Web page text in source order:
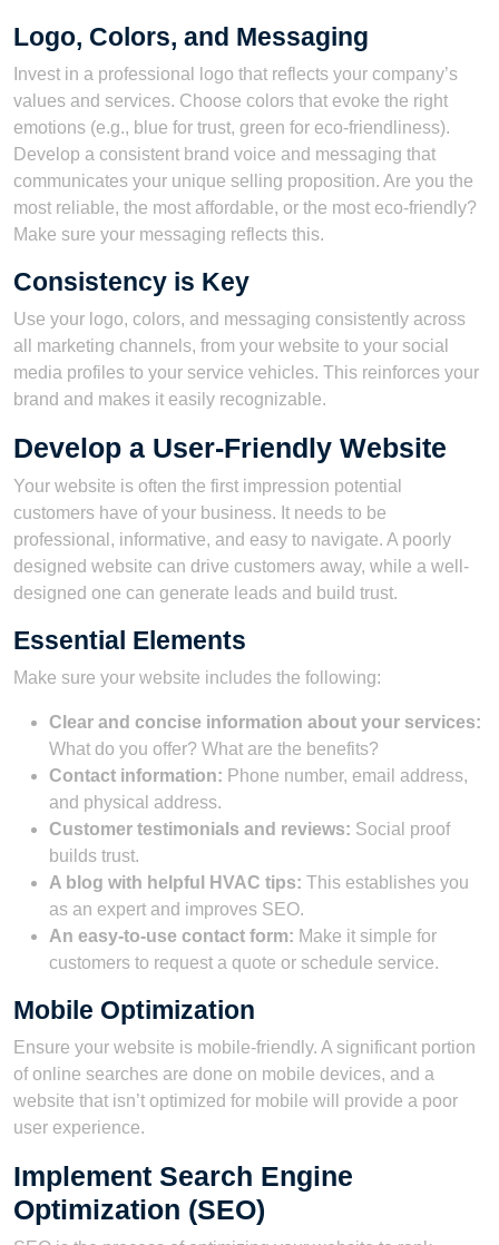
Logo, Colors, and Messaging
Invest in a professional logo that reflects your company’s
values and services. Choose colors that evoke the right
emotions (e.g., blue for trust, green for eco-friendliness).
Develop a consistent brand voice and messaging that
communicates your unique selling proposition. Are you the
most reliable, the most affordable, or the most eco-friendly?
Make sure your messaging reflects this.
Consistency is Key
Use your logo, colors, and messaging consistently across
all marketing channels, from your website to your social
media profiles to your service vehicles. This reinforces your
brand and makes it easily recognizable.
Develop a User-Friendly Website
Your website is often the first impression potential
customers have of your business. It needs to be
professional, informative, and easy to navigate. A poorly
designed website can drive customers away, while a well-
designed one can generate leads and build trust.
Essential Elements
Make sure your website includes the following:
Clear and concise information about your services:
What do you offer? What are the benefits?
Contact information: Phone number, email address,
and physical address.
Customer testimonials and reviews: Social proof
builds trust.
A blog with helpful HVAC tips: This establishes you
as an expert and improves SEO.
An easy-to-use contact form: Make it simple for
customers to request a quote or schedule service.
Mobile Optimization
Ensure your website is mobile-friendly. A significant portion
of online searches are done on mobile devices, and a
website that isn’t optimized for mobile will provide a poor
user experience.
Implement Search Engine
Optimization (SEO)